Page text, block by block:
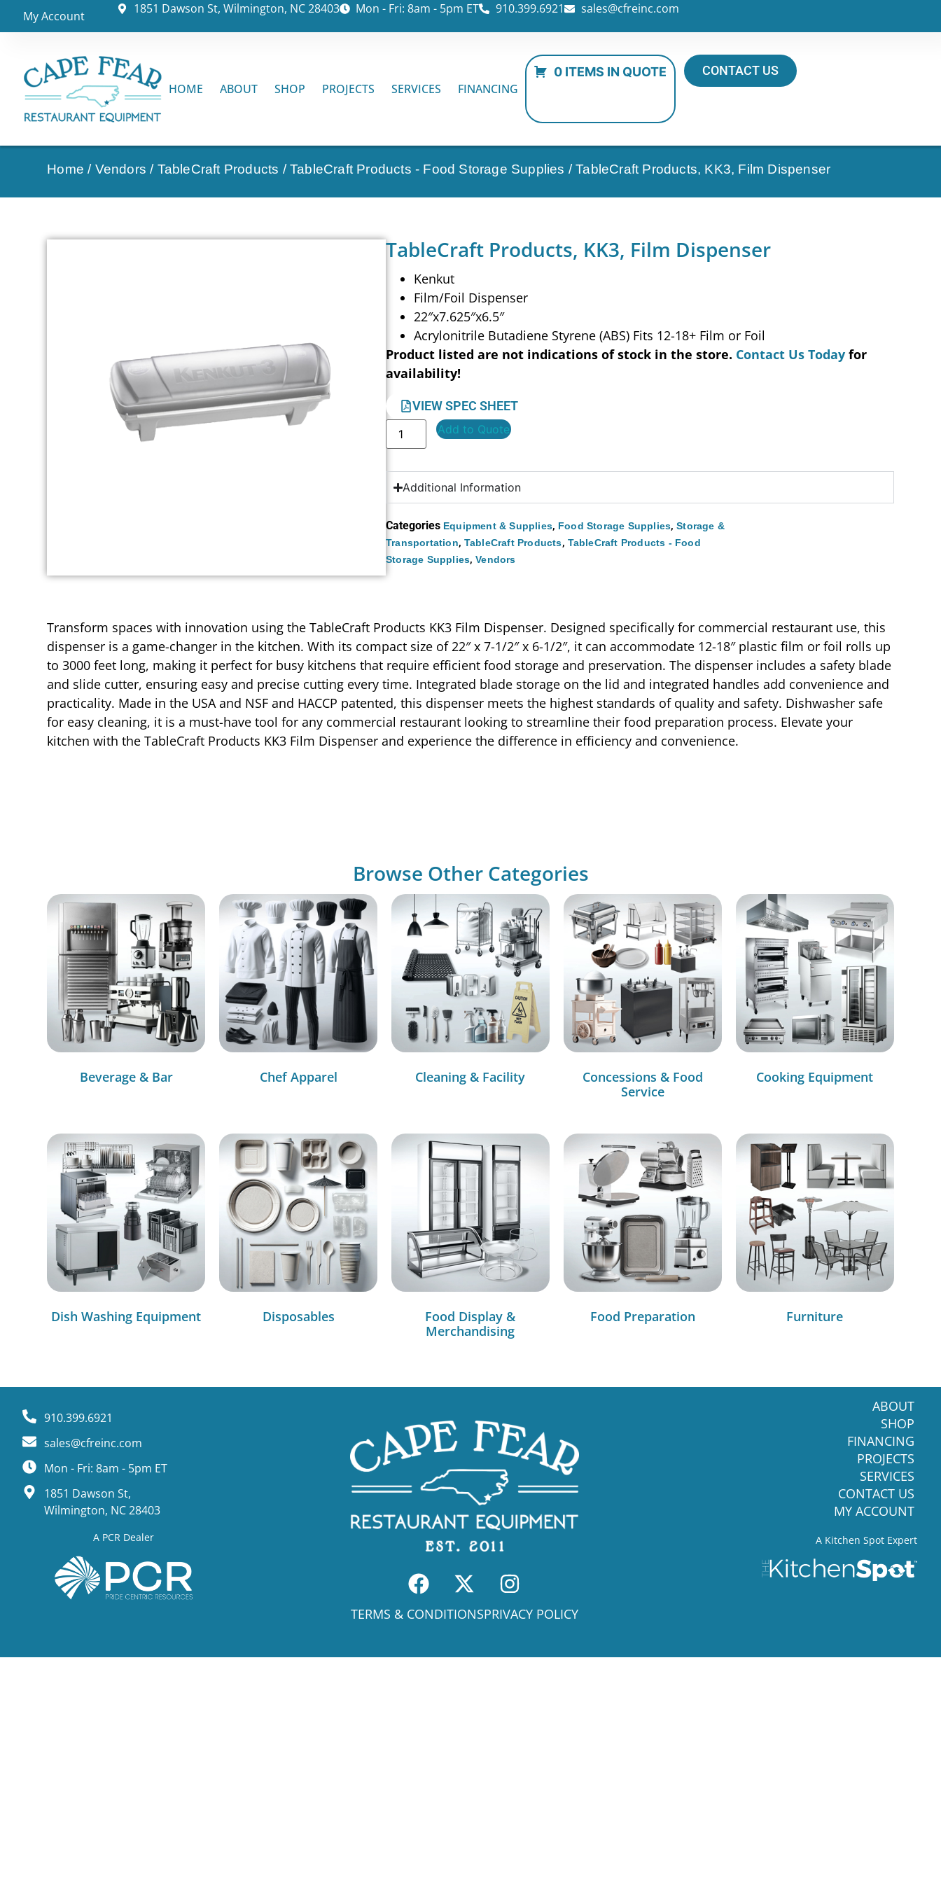
My Account 1851 Dawson St, Wilmington, NC 28403 Mon - Fri: 8am - 5pm ET 910.399.6921 sales@cfreinc.com
HOME ABOUT SHOP PROJECTS SERVICES FINANCING
0 ITEMS IN QUOTE CONTACT US
Home / Vendors / TableCraft Products /TableCraft Products - Food Storage Supplies / TableCraft Products, KK3, Film Dispenser
TableCraft Products, KK3, Film Dispenser
Kenkut
Film/Foil Dispenser
22″x7.625″x6.5″
Acrylonitrile Butadiene Styrene (ABS) Fits 12-18+ Film or Foil
Product listed are not indications of stock in the store. Contact Us Today for
availability!
VIEW SPEC SHEET
Add to Quote
Additional Information
Categories Equipment & Supplies, Food Storage Supplies,Storage &
Transportation, TableCraft Products, TableCraft Products - Food
Storage Supplies,Vendors
Transform spaces with innovation using the TableCraft Products KK3 Film Dispenser. Designed specifically for commercial restaurant use, this
dispenser is a game-changer in the kitchen. With its compact size of 22″ x 7-1/2″ x 6-1/2″, it can accommodate 12-18″ plastic film or foil rolls up
to 3000 feet long, making it perfect for busy kitchens that require efficient food storage and preservation. The dispenser includes a safety blade
and slide cutter, ensuring easy and precise cutting every time. Integrated blade storage on the lid and integrated handles add convenience and
practicality. Made in the USA and NSF and HACCP patented, this dispenser meets the highest standards of quality and safety. Dishwasher safe
for easy cleaning, it is a must-have tool for any commercial restaurant looking to streamline their food preparation process. Elevate your
kitchen with the TableCraft Products KK3 Film Dispenser and experience the difference in efficiency and convenience.
Browse Other Categories
Beverage & Bar Chef Apparel Cleaning & Facility
Concessions & Food
Service
Cooking Equipment
Dish Washing Equipment Disposables
Food Display &
Merchandising
Food Preparation Furniture
910.399.6921
sales@cfreinc.com
Mon - Fri: 8am - 5pm ET
1851 Dawson St,
Wilmington, NC 28403
A PCR Dealer
TERMS & CONDITIONSPRIVACY POLICY
ABOUT
SHOP
FINANCING
PROJECTS
SERVICES
CONTACT US
MY ACCOUNT
A Kitchen Spot Expert